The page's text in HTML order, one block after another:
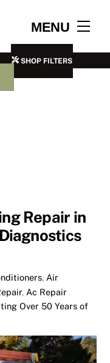
MENU
SHOP FILTERS
Repair in
, Air
, Ac Repair
Over 50 Years of